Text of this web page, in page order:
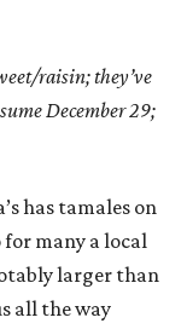
raisin; they’ve
December 29;
has tamales on
many a local
larger than
all the way